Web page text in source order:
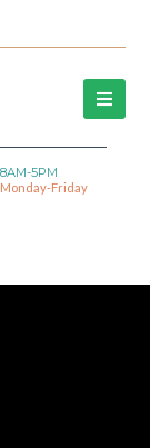
8AM-5PM
Monday-Friday